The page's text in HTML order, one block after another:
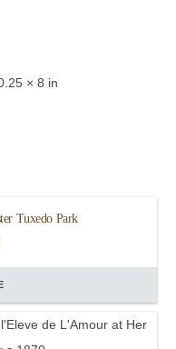
× 8 in
Tuxedo Park